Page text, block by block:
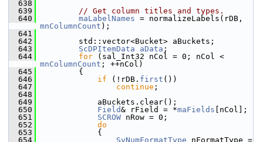
  638
  639
// Get column titles and types.
  640
maLabelNames
mnColumnCount );
  641
  642
        std::vector<Bucket> aBuckets;
  643
ScDPItemData aData ;
  644
for
mnColumnCount ; ++nCol)
  645
        {
  646
if (!rDB. first ())
  647
continue ;
  648
  649
            aBuckets.clear();
  650
Field& rField = *maFields [nCol];
  651
SCROW nRow = 0;
  652
do
  653
            {
  654
SvNumFormatType nFormatType =